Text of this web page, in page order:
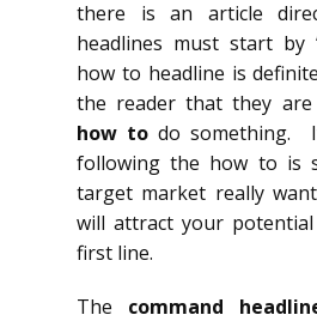
there is an article
headlines must start
how to headline is
the reader that they
how to do something.
following the how to is
target market really
will attract your
first line.
The command